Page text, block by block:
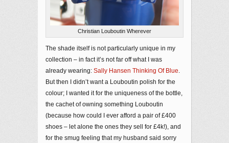
Christian Louboutin Wherever
The shade itself is not particularly unique in my
collection – in fact it’s not far off what I was
already wearing: Sally Hansen Thinking Of Blue
But then I didn’t want a Louboutin polish for the
colour; I wanted it for the uniqueness of the bottle,
the cachet of owning something Louboutin
(because how could I ever afford a pair of £400
shoes – let alone the ones they sell for £4k!), and
for the smug feeling that my husband said sorry